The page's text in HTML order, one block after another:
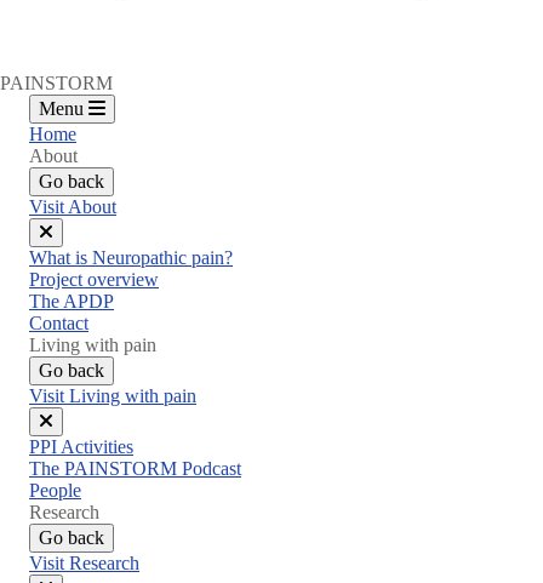
PAINSTORM
Menu
Home
About
Go back
Visit About
Close
menu
What is Neuropathic pain?
Project overview
The APDP
Contact
Living with pain
Go back
Visit Living with pain
Close
menu
PPI Activities
The PAINSTORM Podcast
People
Research
Go back
Visit Research